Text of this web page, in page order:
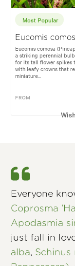
Most Popular
Eucomis
Eucomis comosa
a striking perennial
for its tall flower spikes
with leafy crowns that
miniature...
FROM
Everyone
Coprosma
Apodasmia
just fall in
alba, Schinus